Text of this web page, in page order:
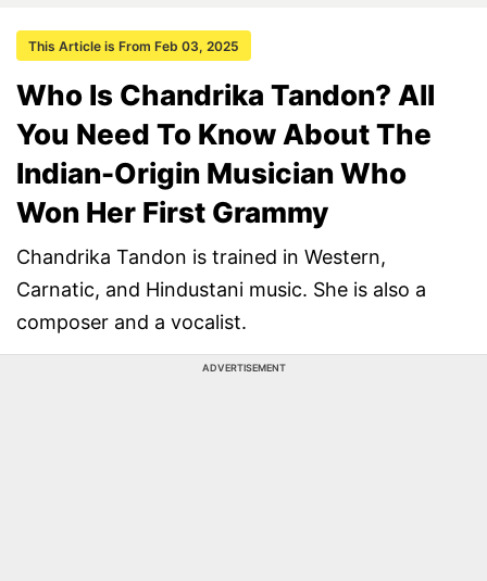
This Article is From Feb 03, 2025
Who Is Chandrika Tandon? All
You Need To Know About The
Indian-Origin Musician Who
Won Her First Grammy
Chandrika Tandon is trained in Western,
Carnatic, and Hindustani music. She is also a
composer and a vocalist.
ADVERTISEMENT